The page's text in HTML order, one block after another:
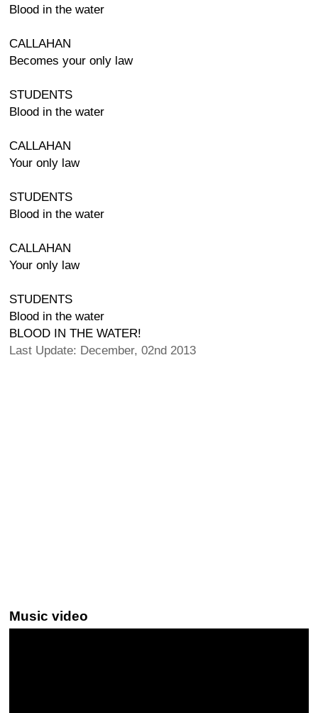
Blood in the water
CALLAHAN
Becomes your only law
STUDENTS
Blood in the water
CALLAHAN
Your only law
STUDENTS
Blood in the water
CALLAHAN
Your only law
STUDENTS
Blood in the water
BLOOD IN THE WATER!
Last Update: December, 02nd 2013
Music video